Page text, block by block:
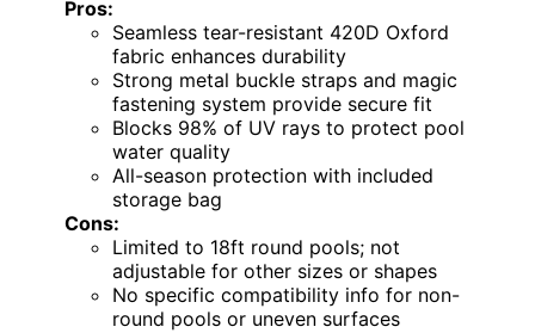
Pros:
Seamless tear-resistant 420D Oxford
fabric enhances durability
Strong metal buckle straps and magic
fastening system provide secure fit
Blocks 98% of UV rays to protect pool
water quality
All-season protection with included
storage bag
Cons:
Limited to 18ft round pools; not
adjustable for other sizes or shapes
No specific compatibility info for non-
round pools or uneven surfaces